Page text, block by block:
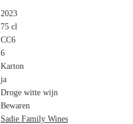
2023
75 cl
CC6
6
Karton
ja
Droge witte wijn
Bewaren
Sadie Family Wines